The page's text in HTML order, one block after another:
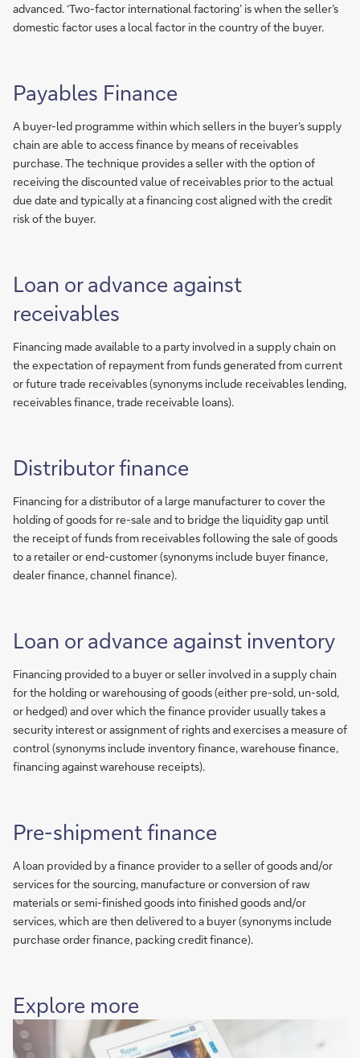
advanced. ‘Two-factor international factoring’ is when the seller’s
domestic factor uses a local factor in the country of the buyer.
Payables Finance
A buyer-led programme within which sellers in the buyer’s supply
chain are able to access finance by means of receivables
purchase. The technique provides a seller with the option of
receiving the discounted value of receivables prior to the actual
due date and typically at a financing cost aligned with the credit
risk of the buyer.
Loan or advance against
receivables
Financing made available to a party involved in a supply chain on
the expectation of repayment from funds generated from current
or future trade receivables (synonyms include receivables lending,
receivables finance, trade receivable loans).
Distributor finance
Financing for a distributor of a large manufacturer to cover the
holding of goods for re-sale and to bridge the liquidity gap until
the receipt of funds from receivables following the sale of goods
to a retailer or end-customer (synonyms include buyer finance,
dealer finance, channel finance).
Loan or advance against inventory
Financing provided to a buyer or seller involved in a supply chain
for the holding or warehousing of goods (either pre-sold, un-sold,
or hedged) and over which the finance provider usually takes a
security interest or assignment of rights and exercises a measure of
control (synonyms include inventory finance, warehouse finance,
financing against warehouse receipts).
Pre-shipment finance
A loan provided by a finance provider to a seller of goods and/or
services for the sourcing, manufacture or conversion of raw
materials or semi-finished goods into finished goods and/or
services, which are then delivered to a buyer (synonyms include
purchase order finance, packing credit finance).
Explore more